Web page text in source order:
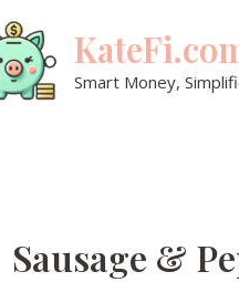
Smart Money,
Sausage &